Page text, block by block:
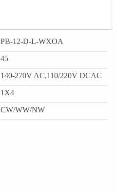
PB-12-D-L-WXOA
45
140-270V AC,110/220V DCAC
1X4
CW/WW/NW